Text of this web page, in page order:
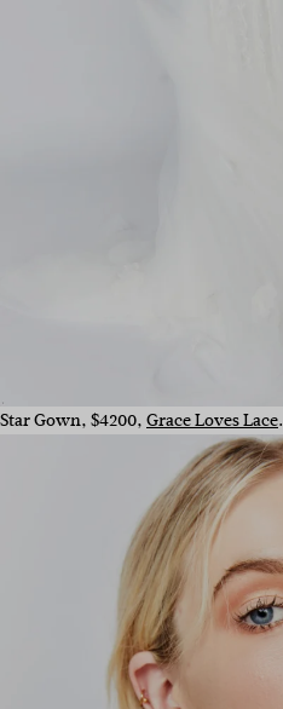
Star Gown, $4200,Grace Loves Lace.